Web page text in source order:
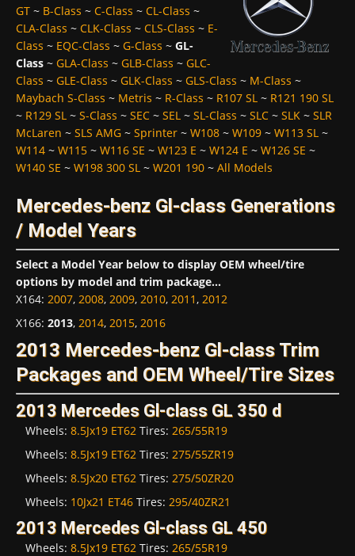
GT ~ B-Class ~ C-Class ~ CL-Class ~
CLA-Class ~ CLK-Class ~ CLS-Class ~ E-
Class ~ EQC-Class ~ G-Class ~ GL-
Class ~ GLA-Class ~ GLB-Class ~ GLC-
Class ~ GLE-Class ~ GLK-Class ~ GLS-Class ~ M-Class ~
Maybach S-Class ~ Metris ~ R-Class ~ R107 SL ~ R121 190 SL
~ R129 SL ~ S-Class ~ SEC ~ SEL ~ SL-Class ~ SLC ~ SLK ~ SLR
McLaren ~ SLS AMG ~ Sprinter ~ W108 ~ W109 ~ W113 SL ~
W114 ~ W115 ~ W116 SE ~ W123 E ~ W124 E ~ W126 SE ~
W140 SE ~ W198 300 SL ~ W201 190 ~ All Models
Mercedes-benz Gl-class Generations
/ Model Years
Select a Model Year below to display OEM wheel/tire
options by model and trim package...
X164: 2007, 2008, 2009, 2010, 2011, 2012
X166: 2013, 2014, 2015, 2016
2013 Mercedes-benz Gl-class Trim
Packages and OEM Wheel/Tire Sizes
2013 Mercedes Gl-class GL 350 d
Wheels: 8.5Jx19 ET62 Tires: 265/55R19
Wheels: 8.5Jx19 ET62 Tires: 275/55ZR19
Wheels: 8.5Jx20 ET62 Tires: 275/50ZR20
Wheels: 10Jx21 ET46 Tires: 295/40ZR21
2013 Mercedes Gl-class GL 450
Wheels: 8.5Jx19 ET62 Tires: 265/55R19